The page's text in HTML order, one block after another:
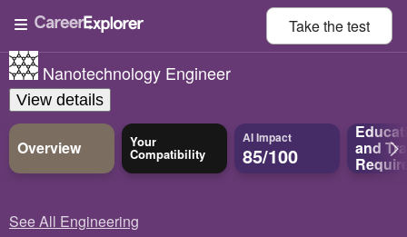
Take thetest
Nanotechnology Engineer
View details
Overview Your
Compatibility
AI Impact
85/100 and
See All Engineering